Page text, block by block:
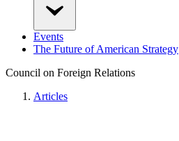
Events
The Future of American Strategy
Council on Foreign Relations
Articles